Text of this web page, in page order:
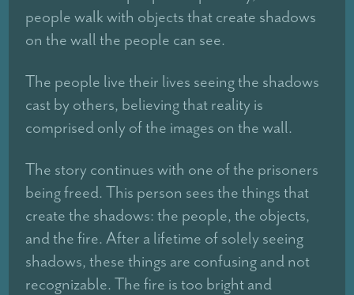
people walk with objects that create shadows
on the wall the people can see.
The people live their lives seeing the shadows
cast by others, believing that reality is
comprised only of the images on the wall.
The story continues with one of the prisoners
being freed. This person sees the things that
create the shadows: the people, the objects,
and the fire. After a lifetime of solely seeing
shadows, these things are confusing and not
recognizable. The fire is too bright and